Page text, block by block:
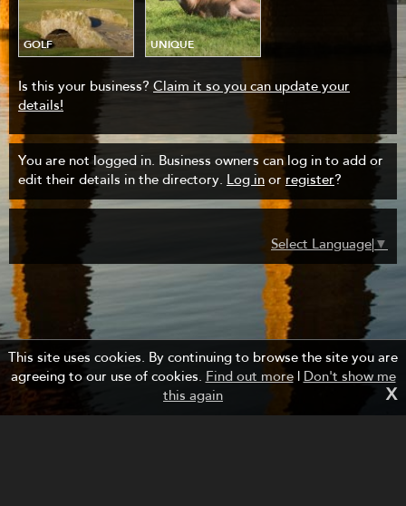
GOLF UNIQUE
Is this your business? Claim it so you can update your
details!
You are not logged in. Business owners can log in to add or
edit their details in the directory. Log in orregister?
Select Language ▼
This site uses cookies. By continuing to browse the site you are
agreeing to our use of cookies. Find out more| Don't show me
this again
X